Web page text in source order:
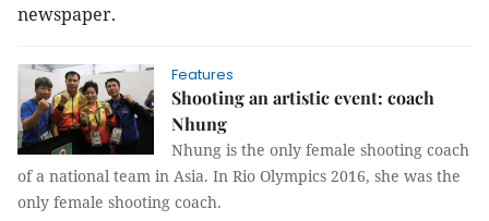
newspaper.
Features
Shooting an artistic event: coach
Nhung
Nhung is the only female shooting coach
of a national team in Asia. In Rio Olympics 2016, she was the
only female shooting coach.